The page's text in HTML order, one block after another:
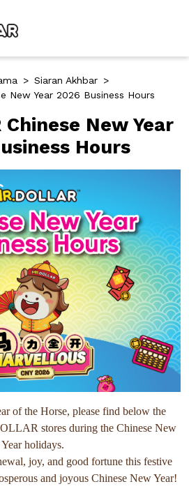
> Siaran Akhbar >
New Year 2026 Business Hours
Chinese New Year
Hours
of the Horse, please find below the
stores during the Chinese New
Year holidays.
joy, and good fortune this festive
and joyous Chinese New Year!